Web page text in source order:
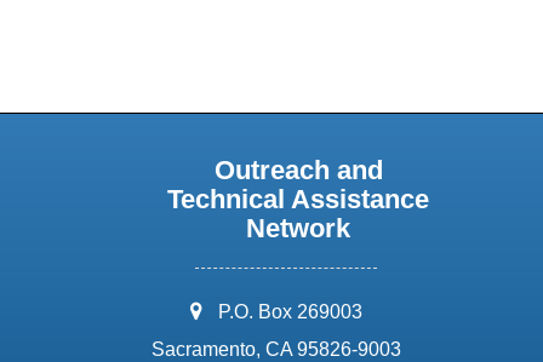
Outreach and
Technical Assistance
Network
address:
P.O. Box 269003
Sacramento, CA 95826-9003